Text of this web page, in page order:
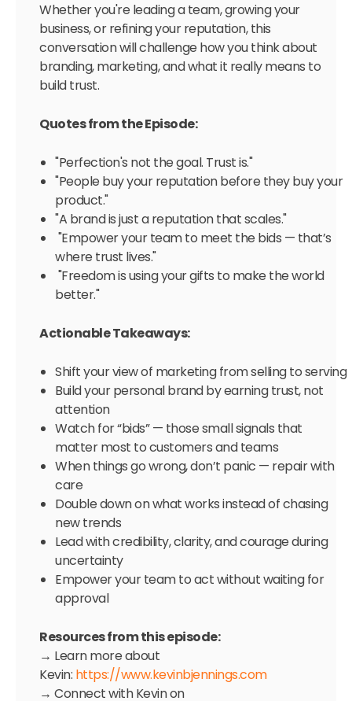
Whether you're leading a team, growing your
business, or refining your reputation, this
conversation will challenge how you think about
branding, marketing, and what it really means to
build trust.
Quotes from the Episode:
"Perfection's not the goal. Trust is."
"People buy your reputation before they buy your
product."
"A brand is just a reputation that scales."
"Empower your team to meet the bids — that’s
where trust lives."
"Freedom is using your gifts to make the world
better."
Actionable Takeaways:
Shift your view of marketing from selling to serving
Build your personal brand by earning trust, not
attention
Watch for “bids” — those small signals that
matter most to customers and teams
When things go wrong, don’t panic — repair with
care
Double down on what works instead of chasing
new trends
Lead with credibility, clarity, and courage during
uncertainty
Empower your team to act without waiting for
approval
Resources from this episode:
→ Learn more about
Kevin: https://www.kevinbjennings.com
→ Connect with Kevin on